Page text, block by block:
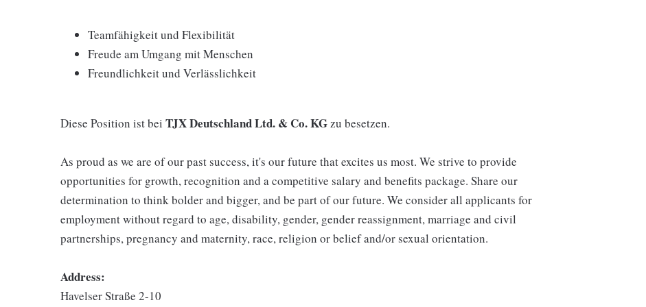
Teamfähigkeit und Flexibilität
Freude am Umgang mit Menschen
Freundlichkeit und Verlässlichkeit
Diese Position ist bei TJX Deutschland Ltd. & Co. KGzu besetzen.
As proud as we are of our past success, it's our future that excites us most. We strive to provide
opportunities for growth, recognition and a competitive salary and benefits package. Share our
determination to think bolder and bigger, and be part of our future. We consider all applicants for
employment without regard to age, disability, gender, gender reassignment, marriage and civil
partnerships, pregnancy and maternity, race, religion or belief and/or sexual orientation.
Address:
Havelser Straße 2-10